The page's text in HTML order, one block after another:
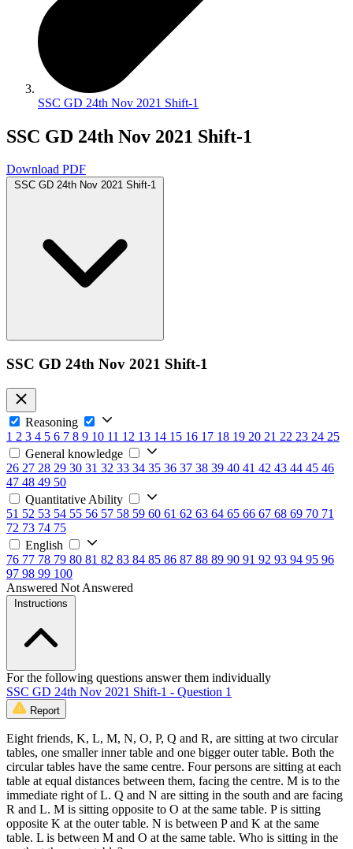
SSC GD 24th Nov 2021 Shift-1
SSC GD 24th Nov 2021 Shift-1
Download PDF
SSC GD 24th Nov 2021 Shift-1
SSC GD 24th Nov 2021 Shift-1
Reasoning
1 2 3 4 5 6 7 8 9 10 11 12 13 14 15 16 17 18 19 20 21 22 23 24 25
General knowledge
26 27 28 29 30 31 32 33 34 35 36 37 38 39 40 41 42 43 44 45 46
47 48 49 50
Quantitative Ability
51 52 53 54 55 56 57 58 59 60 61 62 63 64 65 66 67 68 69 70 71
72 73 74 75
English
76 77 78 79 80 81 82 83 84 85 86 87 88 89 90 91 92 93 94 95 96
97 98 99 100
Answered Not Answered
Instructions
For the following questions answer them individually
SSC GD 24th Nov 2021 Shift-1 - Question 1
Report
Eight friends, K, L, M, N, O, P, Q and R, are sitting at two circular
tables, one smaller inner table and one bigger outer table. Both the
circular tables have the same centre. Four persons are sitting at each
table at equal distances between them, facing the centre. M is to the
immediate right of L. Q and N are sitting in the south and are facing
R and L. M is sitting opposite to O at the same table. P is sitting
opposite K at the outer table. N is between P and K at the same
table. L is between M and O at the same table. Who is sitting in the